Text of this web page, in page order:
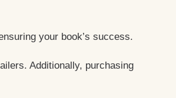
your book’s success.
Additionally, purchasing